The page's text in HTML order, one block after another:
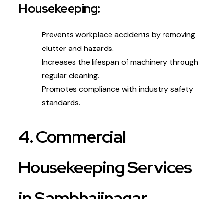
Housekeeping:
Prevents workplace accidents by removing
clutter and hazards.
Increases the lifespan of machinery through
regular cleaning.
Promotes compliance with industry safety
standards.
4. Commercial
Housekeeping Services